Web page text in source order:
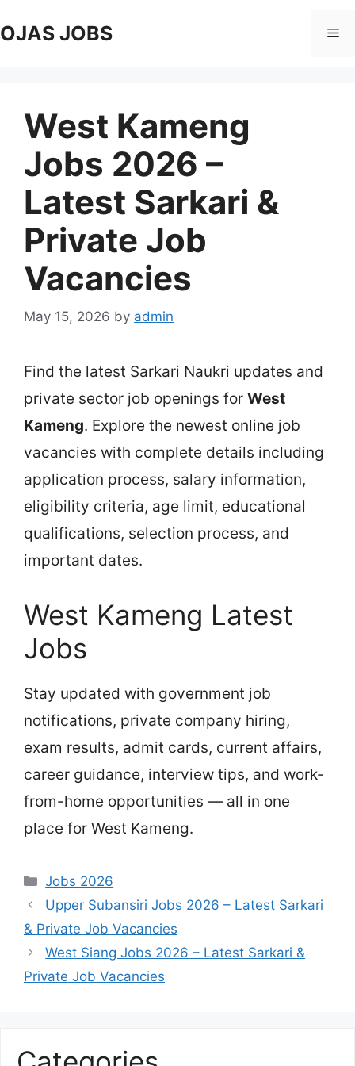
to
OJAS JOBS
West Kameng
Jobs 2026 –
Latest Sarkari &
Private Job
Vacancies
May 15, 2026 by admin
Find the latest Sarkari Naukri updates and
private sector job openings for West
Kameng. Explore the newest online job
vacancies with complete details including
application process, salary information,
eligibility criteria, age limit, educational
qualifications, selection process, and
important dates.
West Kameng Latest
Jobs
Stay updated with government job
notifications, private company hiring,
exam results, admit cards, current affairs,
career guidance, interview tips, and work-
from-home opportunities — all in one
place for West Kameng.
Categories
Jobs 2026
Upper Subansiri Jobs 2026 – Latest Sarkari
& Private Job Vacancies
West Siang Jobs 2026 – Latest Sarkari &
Private Job Vacancies